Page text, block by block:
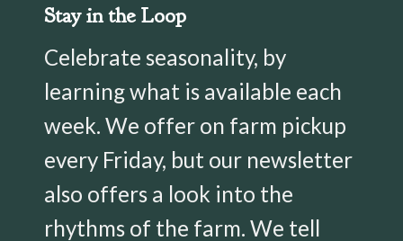
Stay in the Loop
Celebrate seasonality, by
learning what is available each
week. We offer on farm pickup
every Friday, but our newsletter
also offers a look into the
rhythms of the farm. We tell